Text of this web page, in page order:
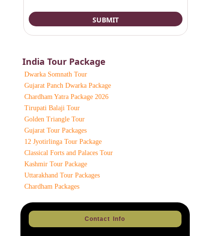
India Tour Package
Dwarka Somnath Tour
Gujarat Panch Dwarka Package
Chardham Yatra Package 2026
Tirupati Balaji Tour
Golden Triangle Tour
Gujarat Tour Packages
12 Jyotirlinga Tour Package
Classical Forts and Palaces Tour
Kashmir Tour Package
Uttarakhand Tour Packages
Chardham Packages
Contact Info